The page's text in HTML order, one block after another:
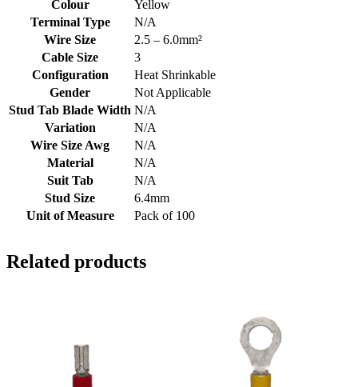
Colour
Yellow
Terminal Type
N/A
Wire Size
2.5 – 6.0mm²
Cable Size
3
Configuration
Heat Shrinkable
Gender
Not Applicable
Stud Tab Blade Width N/A
Variation
N/A
Wire Size Awg
N/A
Material
N/A
Suit Tab
N/A
Stud Size
6.4mm
Unit of Measure
Pack of 100
Related products